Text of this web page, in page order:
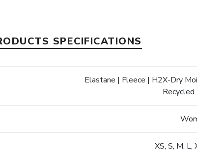
SPECIFICATIONS
Elastane | Fleece | H2X-Dry
XS, S, M, L,